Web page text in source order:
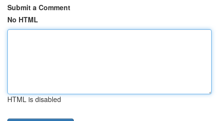
Submit a Comment
No HTML
HTML is disabled